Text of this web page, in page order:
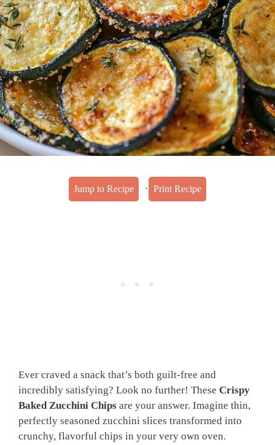
Jump to Recipe · Print Recipe
Ever craved a snack that’s both guilt-free and
incredibly satisfying? Look no further! These Crispy
Baked Zucchini Chips are your answer. Imagine thin,
perfectly seasoned zucchini slices transformed into
crunchy, flavorful chips in your very own oven.